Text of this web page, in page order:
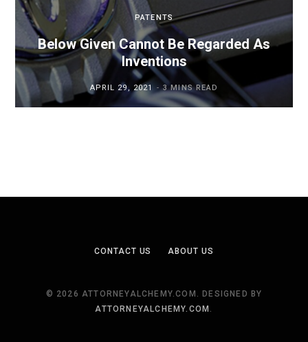
PATENTS
Below Given Cannot Be Regarded As
Inventions
APRIL 29, 2021 3 MINS READ
CONTACT US ABOUT US
© 2026 ATTORNEYALCHEMY.COM. DESIGNED BY
ATTORNEYALCHEMY.COM .